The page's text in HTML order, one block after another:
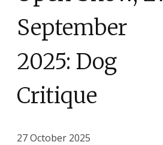
September
2025: Dog
Critique
27 October 2025